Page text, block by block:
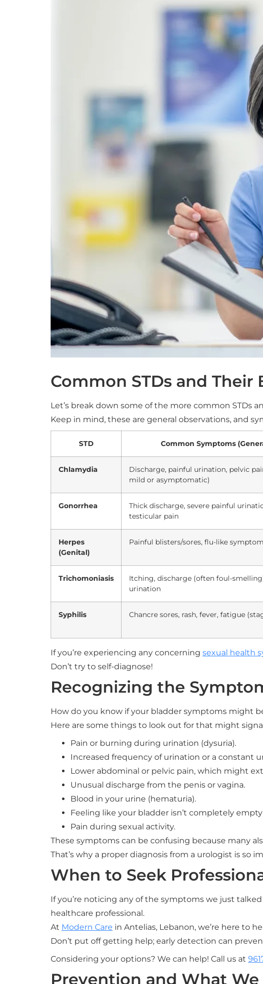
Common STDs and
Let’s break down some of the more common STDs
Keep in mind, these are general observations, and
STD Common Symptoms
Chlamydia
Discharge, painful urination, pelvic
mild or asymptomatic)
Gonorrhea
Thick discharge, severe painful
testicular pain
Herpes
(Genital)
Painful blisters/sores, flu-like
Trichomoniasis
Itching, discharge (often foul-
urination
Syphilis Chancre sores, rash, fever, fatigue
If you’re experiencing any concerning sexual health
Don’t try to self-diagnose!
Recognizing the
How do you know if your bladder symptoms might
Here are some things to look out for that might
Pain or burning during urination (dysuria).
Increased frequency of urination or a constant
Lower abdominal or pelvic pain, which might
Unusual discharge from the penis or vagina.
Blood in your urine (hematuria).
Feeling like your bladder isn’t completely
Pain during sexual activity.
These symptoms can be confusing because many
That’s why a proper diagnosis from a urologist is so
When to Seek
If you’re noticing any of the symptoms we just
healthcare professional.
At Modern Care in Antelias, Lebanon, we’re here to
Don’t put off getting help; early detection can
Considering your options? We can help! Call us at
Prevention and What We